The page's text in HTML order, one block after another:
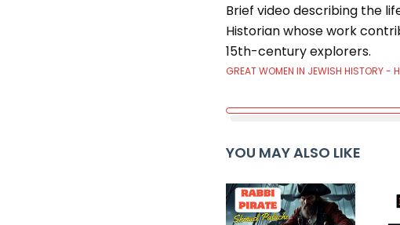
Brief video describing the
Historian whose work
15th-century explorers.
GREAT WOMEN IN JEWISH HISTORY -
YOU MAY ALSO LIKE